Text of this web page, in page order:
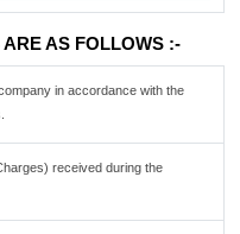
AS FOLLOWS :-
in accordance with the
received during the